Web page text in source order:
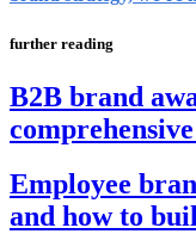
further reading
B2B brand
Employee
and how to